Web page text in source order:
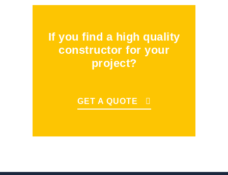
If you find a high quality
constructor for your
project?
GET A QUOTE